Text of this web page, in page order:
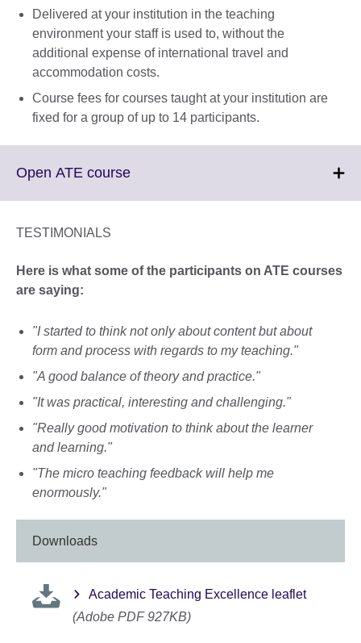
Delivered at your institution in the teaching
environment your staff is used to, without the
additional expense of international travel and
accommodation costs.
Course fees for courses taught at your institution are
fixed for a group of up to 14 participants.
Open ATE courseClick
available.
TESTIMONIALS
Here is what some of the participants on ATE courses
are saying:
"I started to think not only about content but about
form and process with regards to my teaching."
"A good balance of theory and practice."
"It was practical, interesting and challenging."
"Really good motivation to think about the learner
and learning."
"The micro teaching feedback will help me
enormously."
Downloads
Academic Teaching Excellence leaflet
(Adobe PDF 927KB)